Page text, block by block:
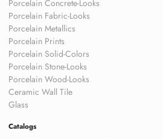
Porcelain Concrete-Looks
Porcelain Fabric-Looks
Porcelain Metallics
Porcelain Prints
Porcelain Solid-Colors
Porcelain Stone-Looks
Porcelain Wood-Looks
Ceramic Wall Tile
Glass
Catalogs